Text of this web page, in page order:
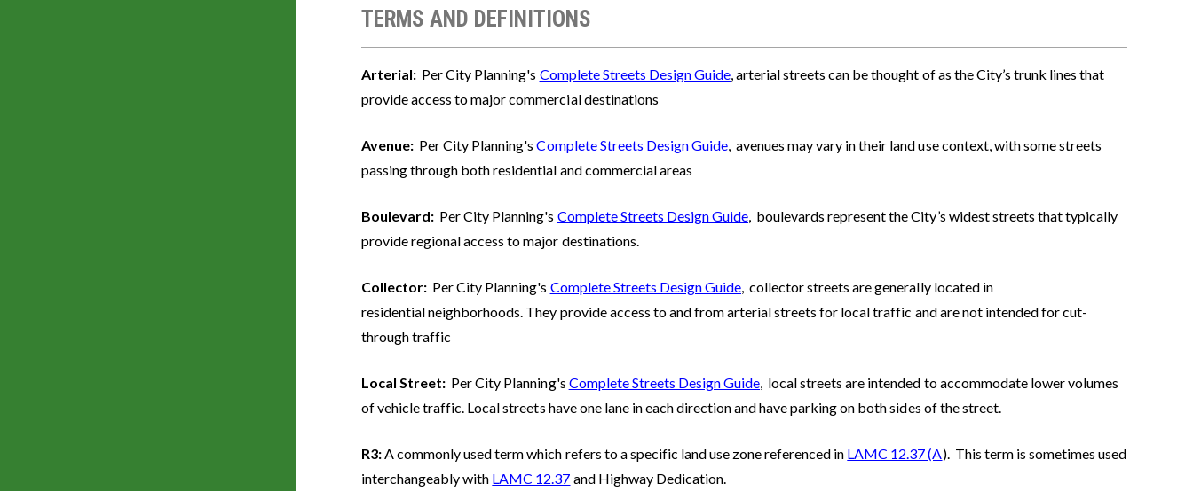
TERMS AND DEFINITIONS
Arterial: Per City Planning's Complete Streets Design Guide, arterial streets can be thought of as the City’s trunk lines that
provide access to major commercial destinations
Avenue: Per City Planning'sComplete Streets Design Guide, avenues may vary in their land use context, with some streets
passing through both residential and commercial areas
Boulevard: Per City Planning's Complete Streets Design Guide, boulevards represent the City’s widest streets that typically
provide regional access to major destinations.
Collector: Per City Planning's Complete Streets Design Guide, collector streets are generally located in
residential neighborhoods. They provide access to and from arterial streets for local traffic and are not intended for cut-
through traffic
Local Street: Per City Planning's Complete Streets Design Guide, local streets are intended to accommodate lower volumes
of vehicle traffic. Local streets have one lane in each direction and have parking on both sides of the street.
R3:A commonly used term which refers to a specific land use zone referenced in LAMC 12.37 (A). This term is sometimes used
interchangeably with LAMC 12.37 and Highway Dedication.